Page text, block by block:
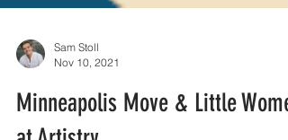
Sam Stoll
Nov 10, 2021